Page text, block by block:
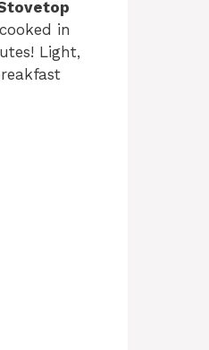
in
Light,